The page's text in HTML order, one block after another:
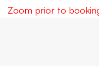
Zoom prior to